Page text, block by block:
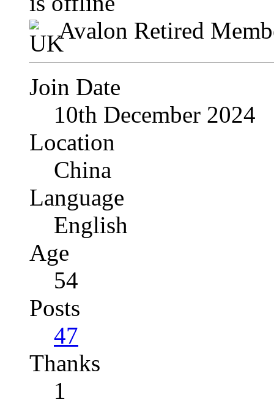
Avalon Retired
Join Date
10th December 2024
Location
China
Language
English
Age
54
Posts
47
Thanks
1